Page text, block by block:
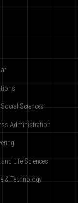
Sciences
Administration
Life Sciences
& Technology